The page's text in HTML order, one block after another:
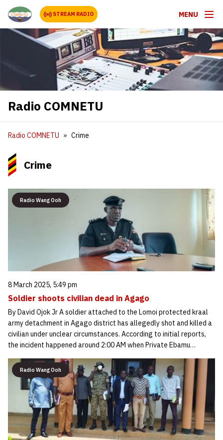
STREAM RADIO MENU
Radio COMNETU
Radio COMNETU Crime
Crime
Radio Wang Ooh
8 March 2025, 5:49 pm
Soldier shoots civilian dead in Agago
By David Ojok Jr A soldier attached to the Lomoi protected kraal
army detachment in Agago district has allegedly shot and killed a
civilian under unclear circumstances. According to initial reports,
the incident happened around 2:00 AM when Private Ebamu…
Radio Wang Ooh